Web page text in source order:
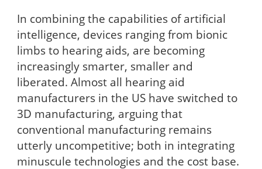
In combining the capabilities of artificial
intelligence, devices ranging from bionic
limbs to hearing aids, are becoming
increasingly smarter, smaller and
liberated. Almost all hearing aid
manufacturers in the US have switched to
3D manufacturing, arguing that
conventional manufacturing remains
utterly uncompetitive; both in integrating
minuscule technologies and the cost base.